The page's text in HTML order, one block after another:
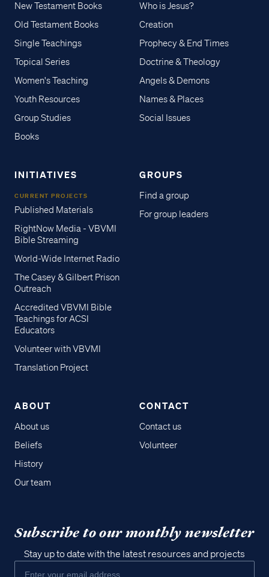
New Testament Books
Old Testament Books
Single Teachings
Topical Series
Women's Teaching
Youth Resources
Group Studies
Books
Who is Jesus?
Creation
Prophecy & End Times
Doctrine & Theology
Angels & Demons
Names & Places
Social Issues
INITIATIVES
CURRENT PROJECTS
Published Materials
RightNow Media - VBVMI
Bible Streaming
World-Wide Internet Radio
The Casey & Gilbert Prison
Outreach
Accredited VBVMI Bible
Teachings for ACSI
Educators
Volunteer with VBVMI
Translation Project
GROUPS
Find a group
For group leaders
ABOUT
About us
Beliefs
History
Our team
CONTACT
Contact us
Volunteer
Subscribe to our monthly newsletter
Stay up to date with the latest resources and projects